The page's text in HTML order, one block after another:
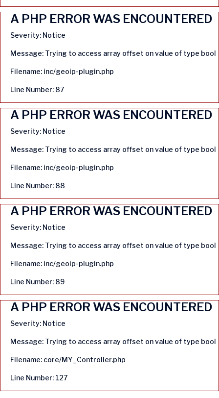
A PHP ERROR WAS ENCOUNTERED
Severity: Notice
Message: Trying to access array offset on value of type bool
Filename: inc/geoip-plugin.php
Line Number: 87
A PHP ERROR WAS ENCOUNTERED
Severity: Notice
Message: Trying to access array offset on value of type bool
Filename: inc/geoip-plugin.php
Line Number: 88
A PHP ERROR WAS ENCOUNTERED
Severity: Notice
Message: Trying to access array offset on value of type bool
Filename: inc/geoip-plugin.php
Line Number: 89
A PHP ERROR WAS ENCOUNTERED
Severity: Notice
Message: Trying to access array offset on value of type bool
Filename: core/MY_Controller.php
Line Number: 127